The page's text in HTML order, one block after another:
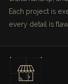
Each project is
every detail is